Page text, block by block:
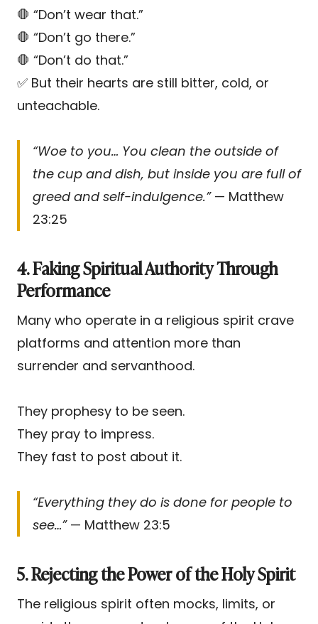
🛑 “Don’t wear that.”
🛑 “Don’t go there.”
🛑 “Don’t do that.”
✅ But their hearts are still bitter, cold, or
unteachable.
“Woe to you… You clean the outside of
the cup and dish, but inside you are full of
greed and self-indulgence.”— Matthew
23:25
4. Faking Spiritual Authority Through
Performance
Many who operate in a religious spirit crave
platforms and attention more than
surrender and servanthood.
They prophesy to be seen.
They pray to impress.
They fast to post about it.
“Everything they do is done for people to
see…”— Matthew 23:5
5. Rejecting the Power of the Holy Spirit
The religious spirit often mocks, limits, or